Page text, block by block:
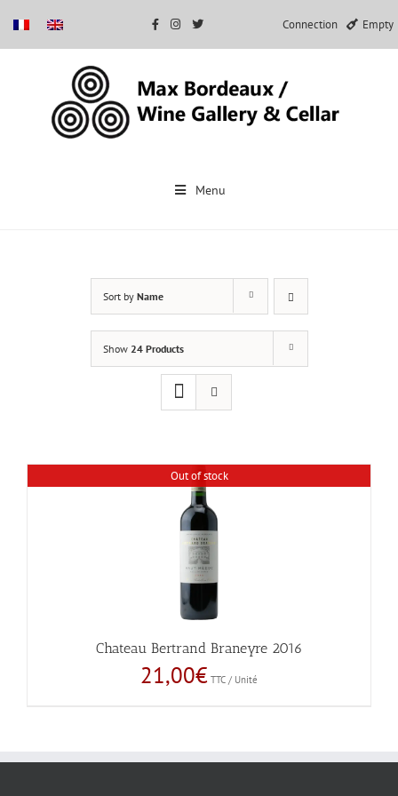
Connection Empty
Menu
Sort by Name
Show 24 Products
Out of stock
Chateau Bertrand Braneyre 2016
21,00€ TTC / Unité